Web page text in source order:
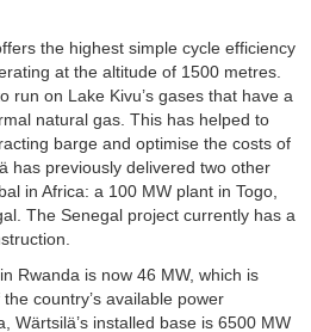
the highest simple cycle efficiency
at the altitude of 1500 metres.
run on Lake Kivu’s gases that have a
natural gas. This has helped to
barge and optimise the costs of
has previously delivered two other
in Africa: a 100 MW plant in Togo,
The Senegal project currently has a
Rwanda is now 46 MW, which is
country’s available power
Wärtsilä’s installed base is 6500 MW